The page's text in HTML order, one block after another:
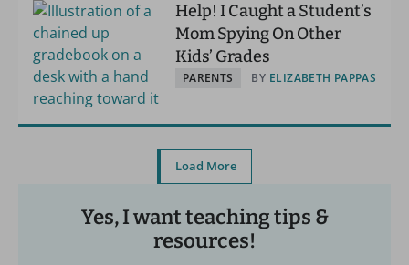
Help! I Caught a Student’s
Mom Spying On Other
Kids’ Grades
PARENTS BY ELIZABETH PAPPAS
Load More
Yes, I want teaching tips &
resources!